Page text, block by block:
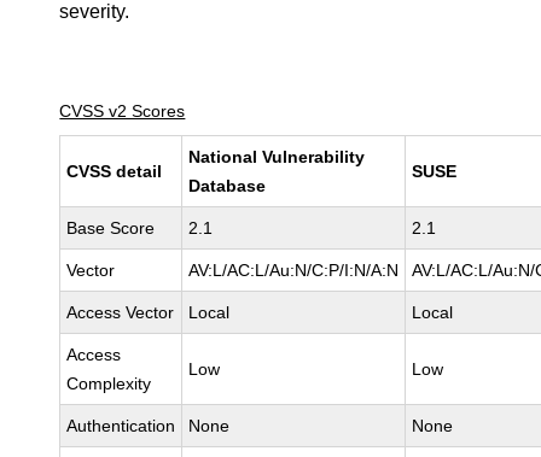
severity.
CVSS v2 Scores
CVSS detail
National Vulnerability
Database
SUSE
Base Score 2.1 2.1
Vector AV:L/AC:L/Au:N/C:P/I:N/A:N AV:L/AC:L/
Access Vector Local Local
Access
Complexity
Low Low
Authentication None None